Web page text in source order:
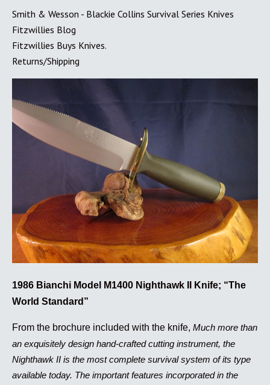
Smith & Wesson - Blackie Collins Survival Series Knives
Fitzwillies Blog
Fitzwillies Buys Knives.
Returns/Shipping
1986 Bianchi Model M1400 Nighthawk II Knife; “The
World Standard”
From the brochure included with the knife, Much more than
an exquisitely design hand-crafted cutting instrument, the
Nighthawk II is the most complete survival system of its type
available today. The important features incorporated in the